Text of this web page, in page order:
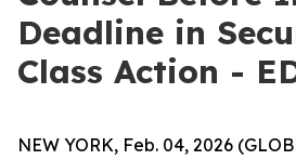
Deadline in
Class Action -
NEW YORK, Feb. 04, 2026